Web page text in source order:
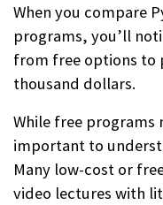
When you compare
programs, you’ll
from free options to
thousand dollars.
While free programs
important to
Many low-cost or
video lectures with